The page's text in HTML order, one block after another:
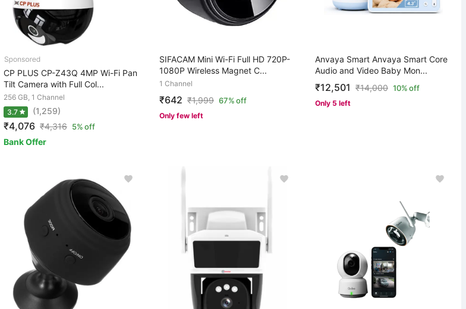
CP PLUS CP-Z43Q 4MP Wi-Fi Pan
Tilt Camera with Full Col...
256 GB, 1 Channel
3.7
(1,259)
₹4,076 ₹4,316 5% off
Bank Offer
SIFACAM Mini Wi-Fi Full HD 720P-
1080P Wireless Magnet C...
1 Channel
₹642 ₹1,999 67% off
Only few left
Anvaya Smart Anvaya Smart Core
Audio and Video Baby Mon...
₹12,501 ₹14,000 10% off
Only 5 left